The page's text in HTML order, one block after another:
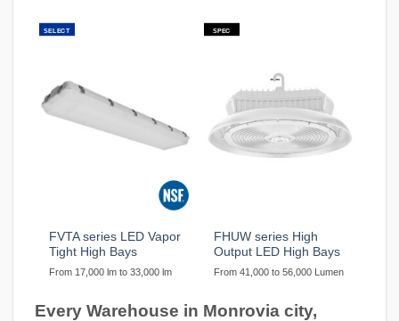
SELECT
FVTA series LED Vapor
Tight High Bays
From 17,000 lm to 33,000 lm
SPEC
FHUW series High
Output LED High Bays
From 41,000 to 56,000 Lumen
Every Warehouse in Monrovia city,